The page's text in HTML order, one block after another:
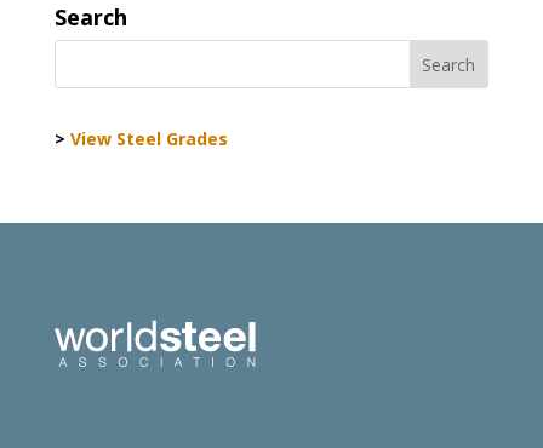
Search
> View Steel Grades